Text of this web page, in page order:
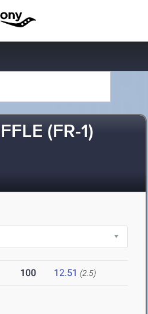
(FR-1)
100 12.51 (2.5)